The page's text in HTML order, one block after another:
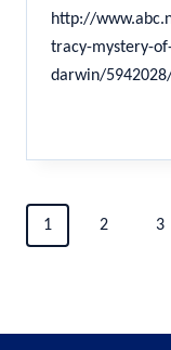
http://
tracy-mystery-
darwin/
Page
1 2 3